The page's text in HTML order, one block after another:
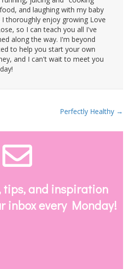
and laughing with my baby
I thoroughly enjoy growing Love
so I can teach you all I've
along the way. I'm beyond
to help you start your own
and I can't wait to meet you
Perfectly Healthy →
Envelope Email
tips, and inspiration
inbox every Monday!